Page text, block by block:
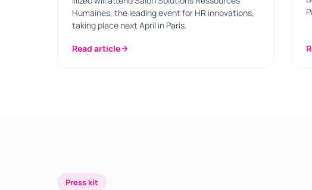
Humaines, the leading event for HR innovations,
taking place next April in Paris.
Read article
Press kit